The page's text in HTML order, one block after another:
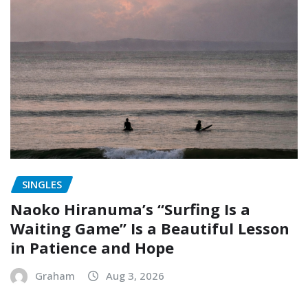
SINGLES
Naoko Hiranuma’s “Surfing Is a
Waiting Game” Is a Beautiful Lesson
in Patience and Hope
Graham Aug 3, 2026